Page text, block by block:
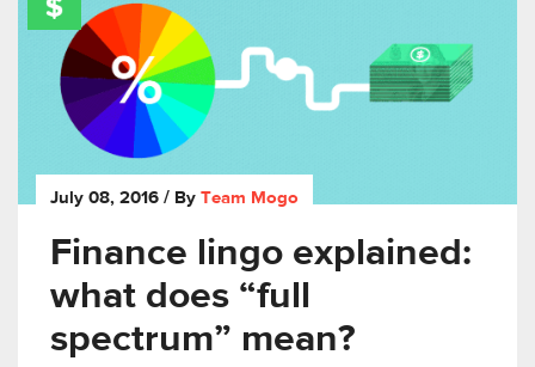
July 08, 2016 / By Team Mogo
Finance lingo explained:
what does “full
spectrum” mean?